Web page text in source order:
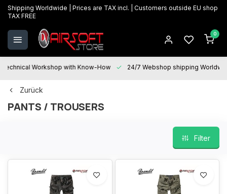
Shipping Worldwide | Prices are TAX incl. | Customers outside EU shop
TAX FREE
0
Technical Workshop with Know-How 24/7 Webshop shipping
Zurück
PANTS / TROUSERS
Filter